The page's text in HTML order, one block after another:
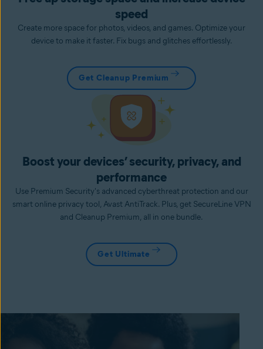
speed
Create more space for photos, videos, and games. Optimize your
device to make it faster. Fix bugs and glitches effortlessly.
Get Cleanup Premium
Boost your devices’ security, privacy, and
performance
Use Premium Security's advanced cyberthreat protection and our
smart online privacy tool, Avast AntiTrack. Plus, get SecureLine VPN
and Cleanup Premium, all in one bundle.
Get Ultimate